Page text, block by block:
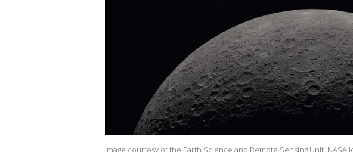
Image courtesy of the Earth Science and Remote Sensing Unit, NASA